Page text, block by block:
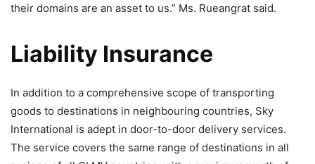
their domains are an asset to us.” Ms. Rueangrat said.
Liability Insurance
In addition to a comprehensive scope of transporting
goods to destinations in neighbouring countries, Sky
International is adept in door-to-door delivery services.
The service covers the same range of destinations in all